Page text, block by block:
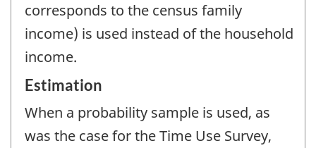
corresponds to the census family
income) is used instead of the household
income.
Estimation
When a probability sample is used, as
was the case for the Time Use Survey,